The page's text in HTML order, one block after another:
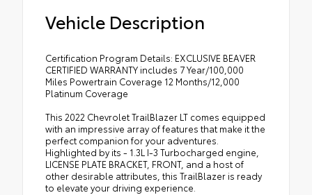
Vehicle Description
Certification Program Details: EXCLUSIVE BEAVER
CERTIFIED WARRANTY includes 7 Year/100,000
Miles Powertrain Coverage 12 Months/12,000
Platinum Coverage
This 2022 Chevrolet TrailBlazer LT comes equipped
with an impressive array of features that make it the
perfect companion for your adventures.
Highlighted by its - 1.3L I-3 Turbocharged engine,
LICENSE PLATE BRACKET, FRONT, and a host of
other desirable attributes, this TrailBlazer is ready
to elevate your driving experience.